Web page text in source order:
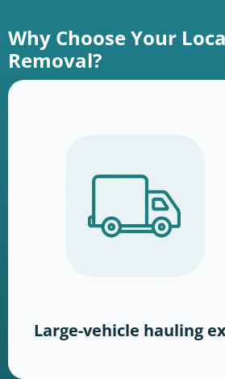
Why Choose Your
Removal?
Large-vehicle hauling